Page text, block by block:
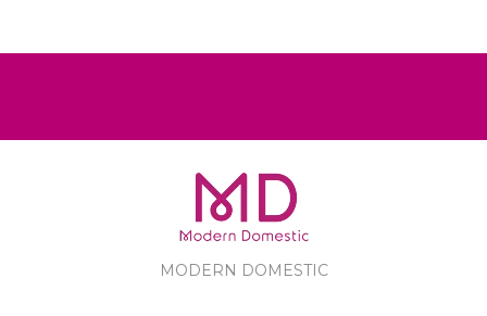
MODERN DOMESTIC